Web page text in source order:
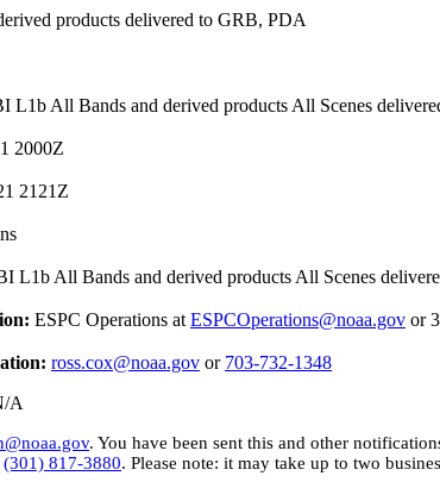
products delivered to GRB, PDA
L1b All Bands and derived products All Scenes
2000Z
2121Z
L1b All Bands and derived products All Scenes
ESPC Operations at ESPCOperations@noaa.gov or
ross.cox@noaa.gov or 703-732-1348
A
. You have been sent this and other
(301) 817-3880. Please note: it may take up to two